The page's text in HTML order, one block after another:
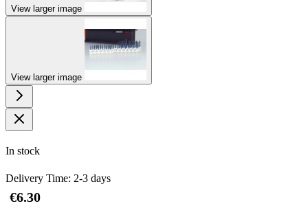
View larger image
View larger image
In stock
Delivery Time: 2-3 days
€6.30